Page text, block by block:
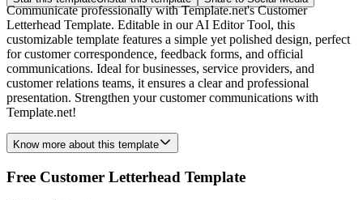
Communicate professionally with Template.net's Customer
Letterhead Template. Editable in our AI Editor Tool, this
customizable template features a simple yet polished design, perfect
for customer correspondence, feedback forms, and official
communications. Ideal for businesses, service providers, and
customer relations teams, it ensures a clear and professional
presentation. Strengthen your customer communications with
Template.net!
Know more about this template
Free Customer Letterhead Template